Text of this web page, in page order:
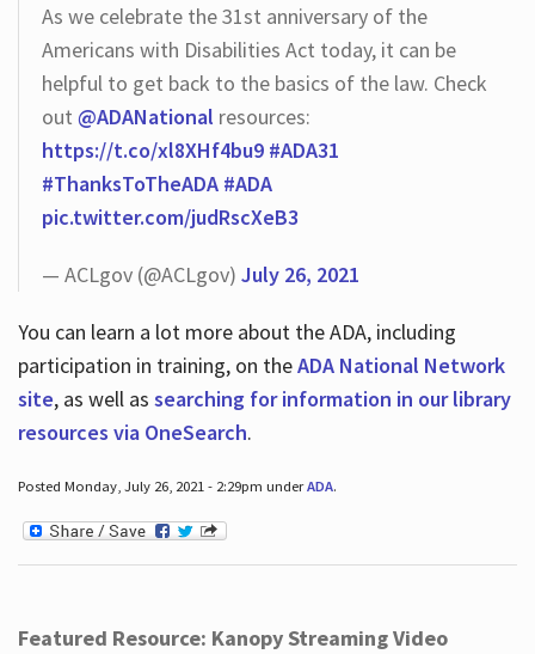
As we celebrate the 31st anniversary of the
Americans with Disabilities Act today, it can be
helpful to get back to the basics of the law. Check
out @ADANational resources:
https://t.co/xl8XHf4bu9 #ADA31
#ThanksToTheADA #ADA
pic.twitter.com/judRscXeB3
— ACLgov (@ACLgov) July 26, 2021
You can learn a lot more about the ADA, including
participation in training, on theADA National Network
site, as well as searching for information in our library
resources via OneSearch.
Posted Monday, July 26, 2021 - 2:29pm underADA.
Featured Resource: Kanopy Streaming Video